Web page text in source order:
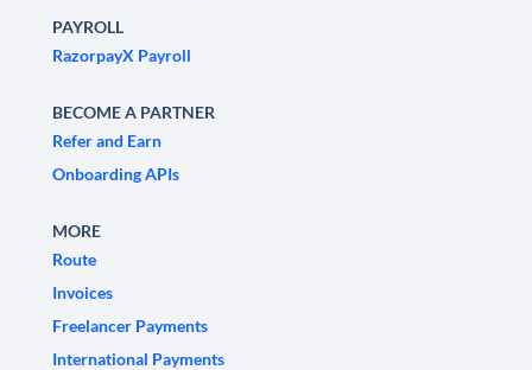
PAYROLL
RazorpayX Payroll
BECOME A PARTNER
Refer and Earn
Onboarding APIs
MORE
Route
Invoices
Freelancer Payments
International Payments